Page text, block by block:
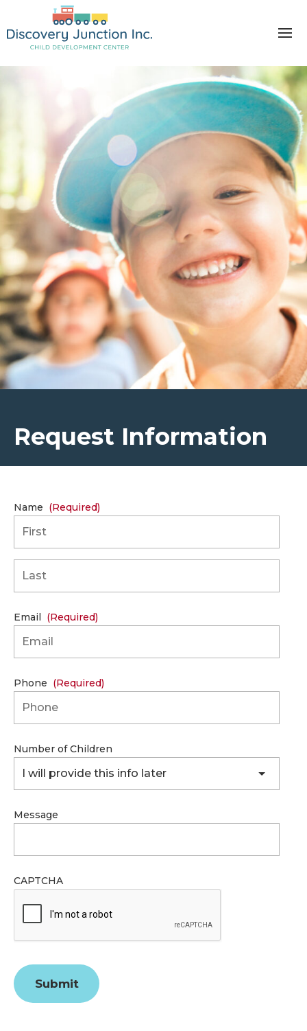
Request Information
Name (Required)
Email (Required)
Phone (Required)
Number of Children
I will provide this info later
Message
CAPTCHA
Submit